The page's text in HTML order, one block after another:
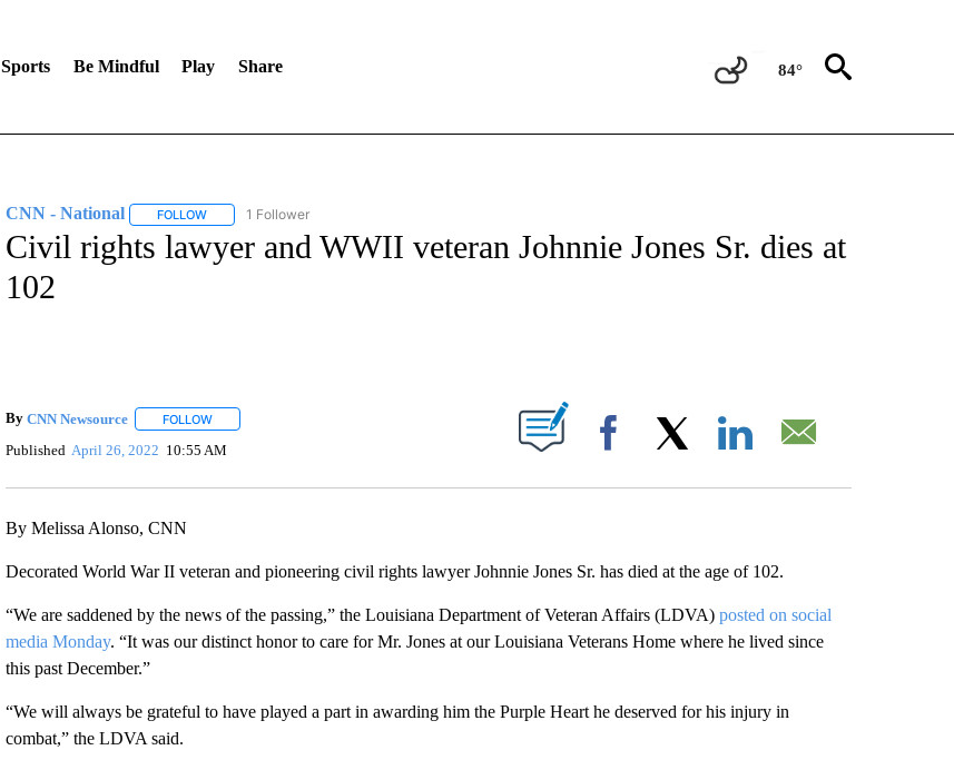
Sports Be Mindful Play Share 84°
CNN - National FOLLOWFOLLOW "CNN - NATIONAL" TO RECEIVE NOTIFICATIONS ABOUT NEW PAGES ON "CNN - NATIONAL".
1 Follower
Civil rights lawyer and WWII veteran Johnnie Jones Sr. dies at
102
By CNN Newsource FOLLOWFOLLOW "" TO RECEIVE NOTIFICATIONS ABOUT NEW PAGES ON "".
Published April 26, 2022 10:55 AM Facebook
By Melissa Alonso, CNN
Decorated World War II veteran and pioneering civil rights lawyer Johnnie Jones Sr. has died at the age of 102.
“We are saddened by the news of the passing,” the Louisiana Department of Veteran Affairs (LDVA) posted on social
media Monday. “It was our distinct honor to care for Mr. Jones at our Louisiana Veterans Home where he lived since
this past December.”
“We will always be grateful to have played a part in awarding him the Purple Heart he deserved for his injury in
combat,” the LDVA said.